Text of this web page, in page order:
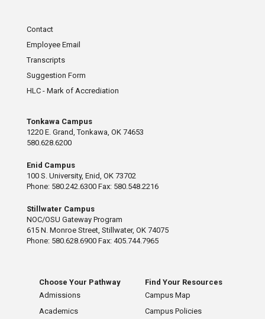
Contact
Employee Email
Transcripts
Suggestion Form
HLC - Mark of Accrediation
Tonkawa Campus
1220 E. Grand, Tonkawa, OK 74653
580.628.6200
Enid Campus
100 S. University, Enid, OK 73702
Phone: 580.242.6300 Fax: 580.548.2216
Stillwater Campus
NOC/OSU Gateway Program
615 N. Monroe Street, Stillwater, OK 74075
Phone: 580.628.6900 Fax: 405.744.7965
Choose Your Pathway
Admissions
Academics
Find Your Resources
Campus Map
Campus Policies